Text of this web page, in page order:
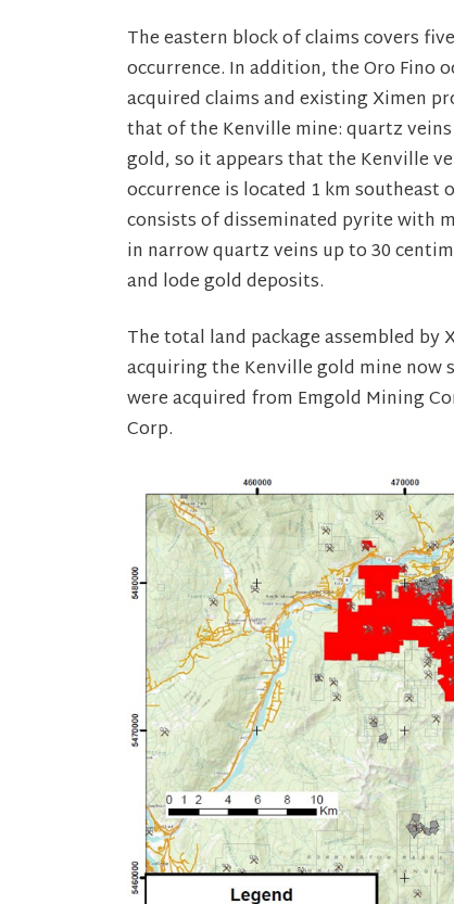
The eastern block of claims covers
occurrence. In addition, the Oro Fino
acquired claims and existing Ximen
that of the Kenville mine: quartz
gold, so it appears that the Kenville
occurrence is located 1 km
consists of disseminated pyrite with
in narrow quartz veins up to 30
and lode gold deposits.
The total land package assembled
acquiring the Kenville gold mine now
were acquired from Emgold Mining
Corp.